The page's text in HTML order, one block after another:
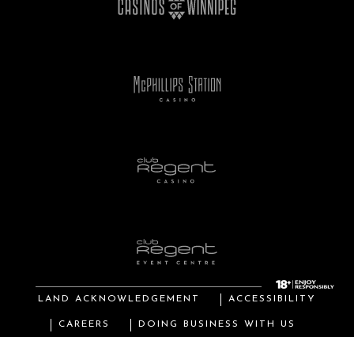
LAND ACKNOWLEDGEMENT ACCESSIBILITY
CAREERS DOING BUSINESS WITH US